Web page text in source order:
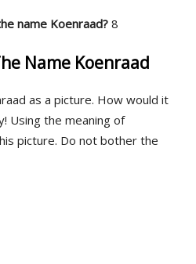
name Koenraad? 8
Name Koenraad
as a picture. How would it
Using the meaning of
picture. Do not bother the